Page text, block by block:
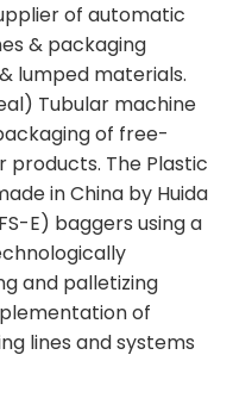
of automatic
& packaging
lumped materials.
Tubular machine
of free-
products. The Plastic
in China by Huida
E) baggers using a
and palletizing
of
lines and systems